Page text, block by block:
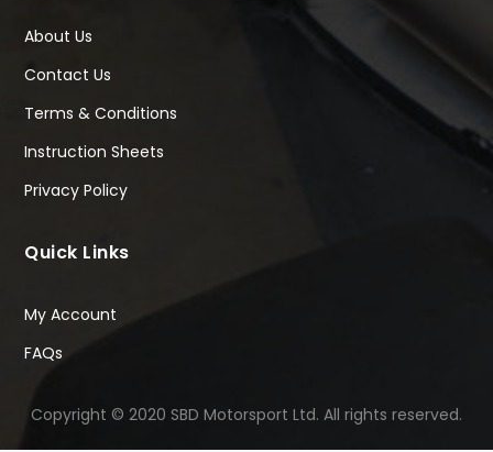
About Us
Contact Us
Terms & Conditions
Instruction Sheets
Privacy Policy
Quick Links
My Account
FAQs
Copyright © 2020 SBD Motorsport Ltd. All rights reserved.